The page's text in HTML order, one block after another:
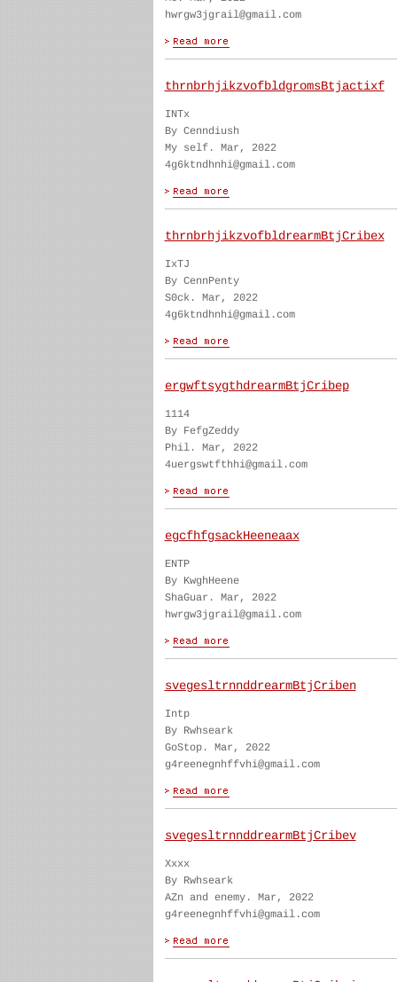
hwrgw3jgrail@gmail.com
thrnbrhjikzvofbldgromsBtjactixf
INTx
By Cenndiush
My self. Mar, 2022
4g6ktndhnhi@gmail.com
thrnbrhjikzvofbldrearmBtjCribex
IxTJ
By CennPenty
S0ck. Mar, 2022
4g6ktndhnhi@gmail.com
ergwftsygthdrearmBtjCribep
1114
By FefgZeddy
Phil. Mar, 2022
4uergswtfthhi@gmail.com
egcfhfgsackHeeneaax
ENTP
By KwghHeene
ShaGuar. Mar, 2022
hwrgw3jgrail@gmail.com
svegesltrnnddrearmBtjCriben
Intp
By Rwhseark
GoStop. Mar, 2022
g4reenegnhffvhi@gmail.com
svegesltrnnddrearmBtjCribev
Xxxx
By Rwhseark
AZn and enemy. Mar, 2022
g4reenegnhffvhi@gmail.com